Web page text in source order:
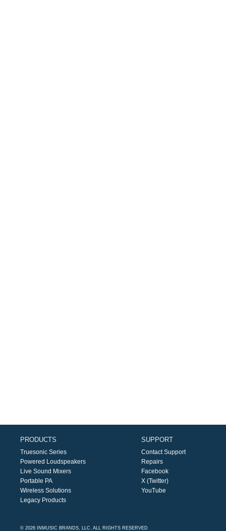
PRODUCTS
Truesonic Series
Powered Loudspeakers
Live Sound Mixers
Portable PA
Wireless Solutions
Legacy Products
SUPPORT
Contact Support
Repairs
Facebook
X (Twitter)
YouTube
© 2026 INMUSIC BRANDS, LLC. ALL RIGHTS RESERVED